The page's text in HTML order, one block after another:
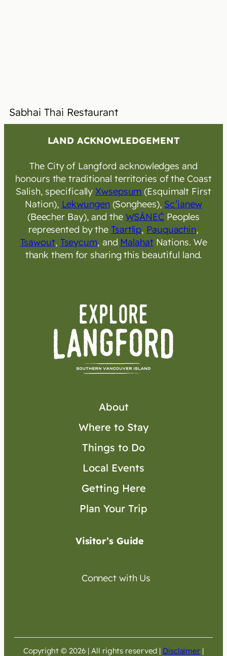
Sabhai Thai Restaurant
LAND ACKNOWLEDGEMENT
The City of Langford acknowledges and
honours the traditional territories of the Coast
Salish, specificallyXwsepsum (Esquimalt First
Nation), Lekwungen(Songhees), Sc’ianew
(Beecher Bay), and the W̱SÁNEĆPeoples
represented by theTsartlip, Pauquachin,
Tsawout, Tseycum, and MalahatNations. We
thank them for sharing this beautiful land.
About
Where to Stay
Things to Do
Local Events
Getting Here
Plan Your Trip
Visitor’s Guide
Connect with Us
Copyright © 2026 | All rights reserved | Disclaimer |